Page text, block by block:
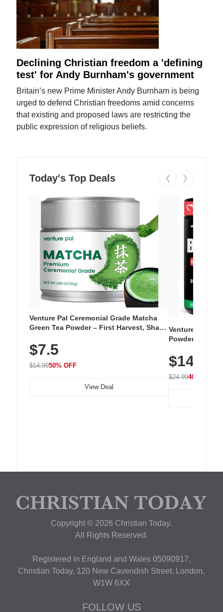
Declining Christian freedom a 'defining
test' for Andy Burnham's government
Britain’s new Prime Minister Andy Burnham is being
urged to defend Christian freedoms amid concerns
that existing and proposed laws are restricting the
public expression of religious beliefs.
Today's Top Deals ❮ ❯
Venture Pal Ceremonial Grade Matcha
Green Tea Powder – First Harvest, Shade
Unsweetened, Vegan & Gluten-Free, 30g
Tin
$7.5
$14.9950% OFF
View Deal
Venture Pal
Powder – 9
Vitamins for
Hydration
$14.99
$24.9940% OFF
Copyright © 2026 Christian Today.
All Rights Reserved.
Registered in England and Wales 05090917,
Christian Today, 120 New Cavendish Street, London,
W1W 6XX
FOLLOW US